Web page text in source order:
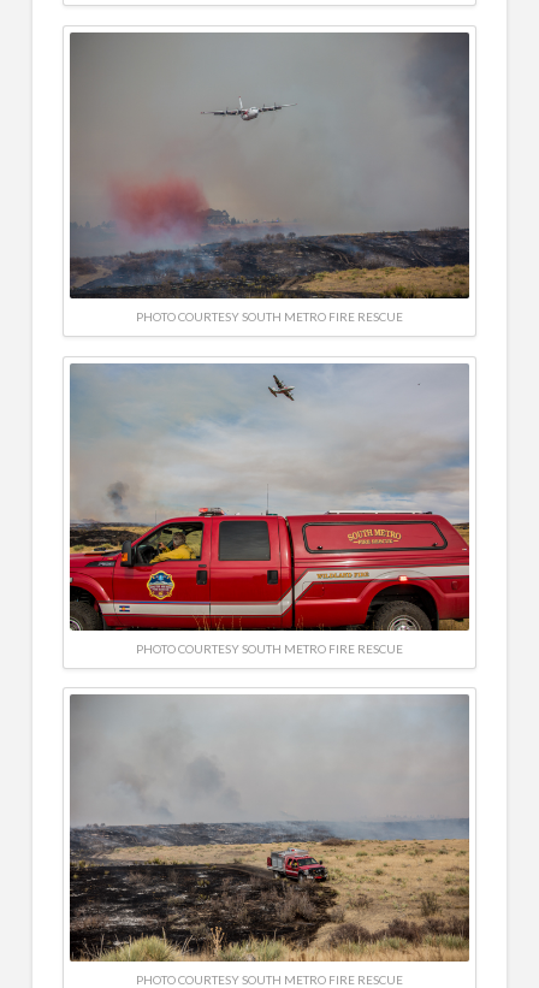
PHOTO COURTESY SOUTH METRO FIRE RESCUE
PHOTO COURTESY SOUTH METRO FIRE RESCUE
PHOTO COURTESY SOUTH METRO FIRE RESCUE